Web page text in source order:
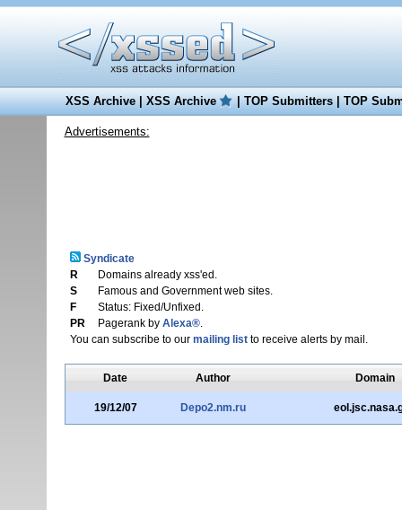
XSS Archive|XSS Archive |TOP Submitters|TOP
Advertisements:
Syndicate
R
Domains already xss'ed.
S
Famous and Government web sites.
F
Status: Fixed/Unfixed.
PR
Pagerank by Alexa®.
You can subscribe to our mailing listto receive alerts by mail.
Date Author Domain
19/12/07 Depo2.nm.ru